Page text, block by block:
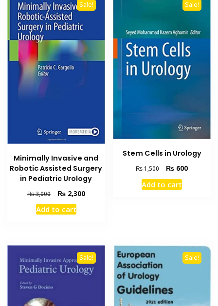
Sale!
Minimally Invasive and
Robotic Assisted Surgery
in Pediatric Urology
₨3,000
Original
price
was:
₨2,300Current
Add to cart
Sale!
Stem Cells in Urology
₨1,500
Original
price
was:
₨ 600Current
Add to cart
Sale! Sale!